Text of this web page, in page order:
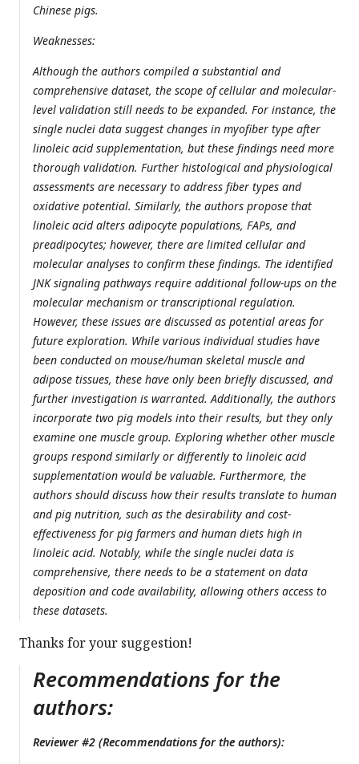
Chinese pigs.
Weaknesses:
Although the authors compiled a substantial and
comprehensive dataset, the scope of cellular and molecular-
level validation still needs to be expanded. For instance, the
single nuclei data suggest changes in myofiber type after
linoleic acid supplementation, but these findings need more
thorough validation. Further histological and physiological
assessments are necessary to address fiber types and
oxidative potential. Similarly, the authors propose that
linoleic acid alters adipocyte populations, FAPs, and
preadipocytes; however, there are limited cellular and
molecular analyses to confirm these findings. The identified
JNK signaling pathways require additional follow-ups on the
molecular mechanism or transcriptional regulation.
However, these issues are discussed as potential areas for
future exploration. While various individual studies have
been conducted on mouse/human skeletal muscle and
adipose tissues, these have only been briefly discussed, and
further investigation is warranted. Additionally, the authors
incorporate two pig models into their results, but they only
examine one muscle group. Exploring whether other muscle
groups respond similarly or differently to linoleic acid
supplementation would be valuable. Furthermore, the
authors should discuss how their results translate to human
and pig nutrition, such as the desirability and cost-
effectiveness for pig farmers and human diets high in
linoleic acid. Notably, while the single nuclei data is
comprehensive, there needs to be a statement on data
deposition and code availability, allowing others access to
these datasets.
Thanks for your suggestion!
Recommendations for the
authors:
Reviewer #2 (Recommendations for the authors):